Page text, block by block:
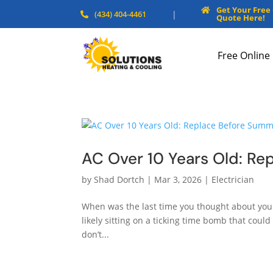
 (434) 404-4461 |  Get Your Free
Quote Here!
Free
AC Over 10 Years Old:
byShad Dortch | Mar 3, 2026 | Electrician
When was the last time you thought about
likely sitting on a ticking time bomb that
don’t...